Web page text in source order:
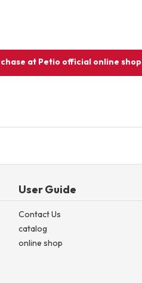
at Petio official online shop
User Guide
Contact Us
catalog
online shop